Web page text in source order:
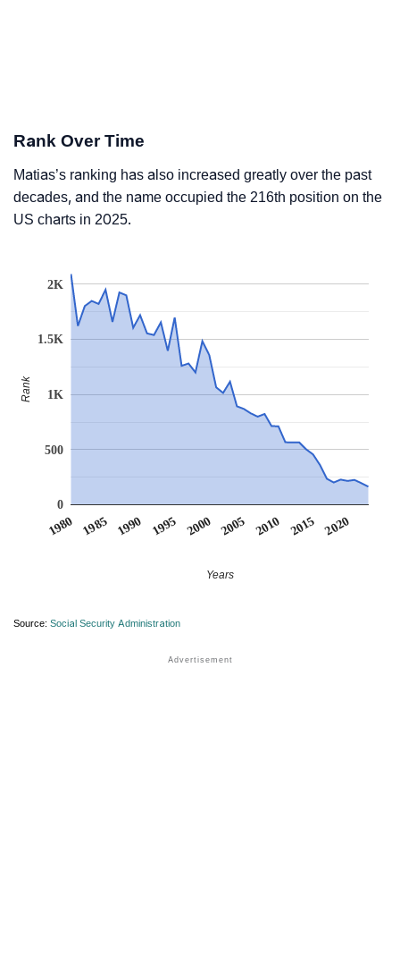
Rank Over Time
Matias’s ranking has also increased greatly over the past
decades, and the name occupied the 216th position on the
US charts in 2025.
1980 1985 1990 1995 2000 2005 2010 2015 2020
0
500
1K
1.5K
2K
Years
Rank
Source: Social Security Administration